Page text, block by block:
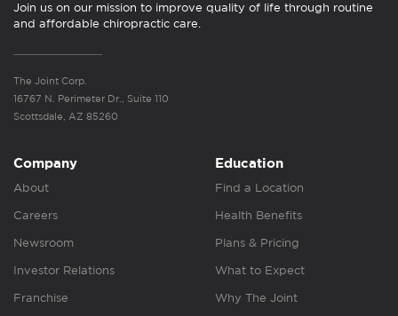
Join us on our mission to improve quality of life through routine
and affordable chiropractic care.
The Joint Corp.
16767 N. Perimeter Dr., Suite 110
Scottsdale, AZ 85260
Company
About
Careers
Newsroom
Investor Relations
Franchise
Education
Find a Location
Health Benefits
Plans & Pricing
What to Expect
Why The Joint